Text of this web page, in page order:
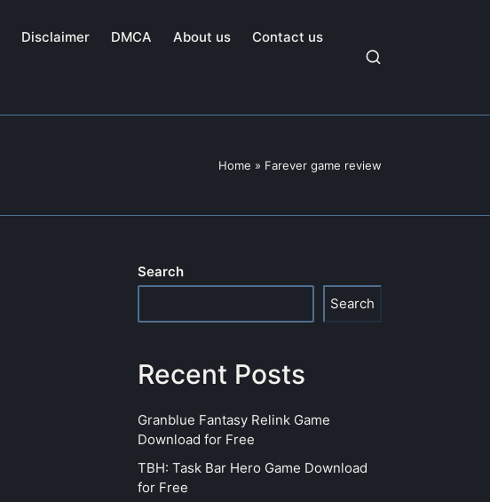
Disclaimer DMCA About us Contact us
Home » Farever game review
Search
Search
Recent Posts
Granblue Fantasy Relink Game
Download for Free
TBH: Task Bar Hero Game Download
for Free